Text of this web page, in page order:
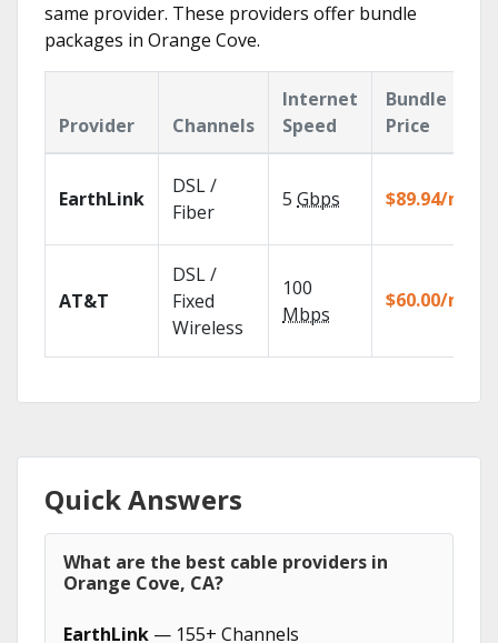
same provider. These providers offer bundle
packages in Orange Cove.
Provider Channels
Internet
Speed
Bundle
Price
EarthLink
DSL /
Fiber
5 Gbps $89.94/mo
AT&T
DSL /
Fixed
Wireless
100
Mbps
$60.00/mo
Quick Answers
What are the best cable providers in
Orange Cove, CA?
EarthLink — 155+ Channels